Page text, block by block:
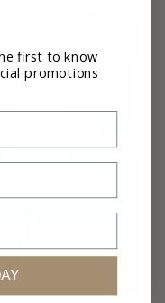
first to know
promotions